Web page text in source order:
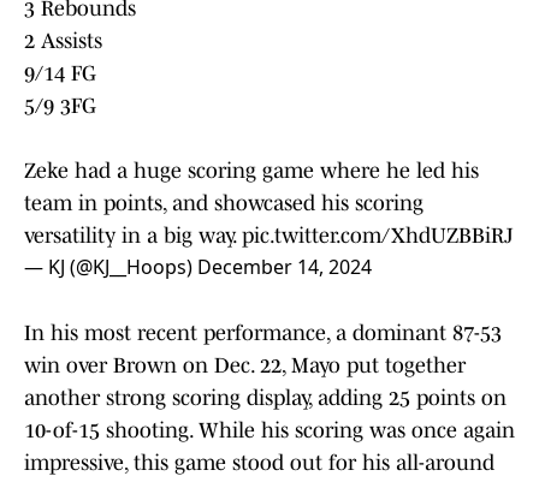
3 Rebounds
2 Assists
9/14 FG
5/9 3FG
Zeke had a huge scoring game where he led his
team in points, and showcased his scoring
versatility in a big way. pic.twitter.com/XhdUZBBiRJ
— KJ (@KJ__Hoops) December 14, 2024
In his most recent performance, a dominant 87-53
win over Brown on Dec. 22, Mayo put together
another strong scoring display, adding 25 points on
10-of-15 shooting. While his scoring was once again
impressive, this game stood out for his all-around